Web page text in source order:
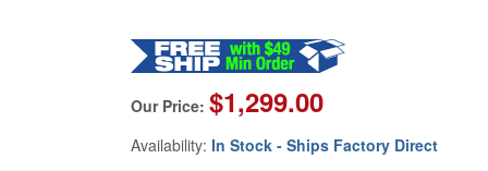
Our Price: $1,299.00
Availability: In Stock - Ships Factory Direct